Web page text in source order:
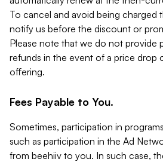
To cancel and avoid being charged
notify us before the discount or
Please note that we do not provide
refunds in the event of a price drop
offering.
Fees Payable to You.
Sometimes, participation in
such as participation in the Ad
from beehiiv to you. In such case,